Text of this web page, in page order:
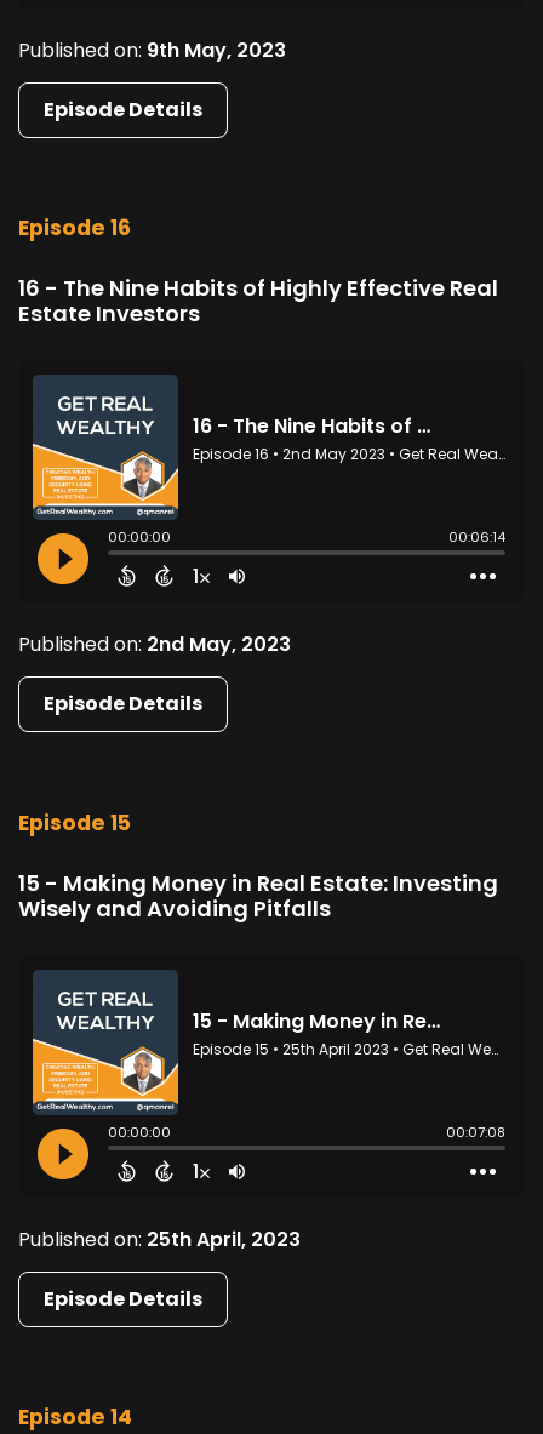
Published on: 9th May, 2023
Episode Details
Episode 16
16 - The Nine Habits of Highly Effective Real
Estate Investors
Published on: 2nd May, 2023
Episode Details
Episode 15
15 - Making Money in Real Estate: Investing
Wisely and Avoiding Pitfalls
Published on: 25th April, 2023
Episode Details
Episode 14